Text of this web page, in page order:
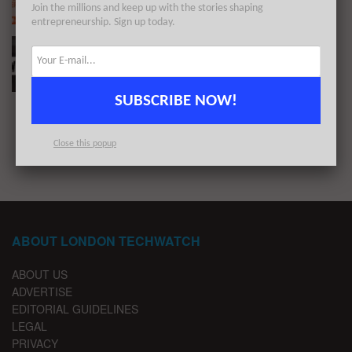
BY LONDON TECHWATCH NOVEMBER 10, 2019
#LondonTech Week in Review: 27/10/19-2/11/19
ABOUT LONDON TECHWATCH
ABOUT US
ADVERTISE
EDITORIAL GUIDELINES
LEGAL
PRIVACY
Join the millions and keep up with the stories shaping
entrepreneurship. Sign up today.
SUBSCRIBE NOW!
Close this popup